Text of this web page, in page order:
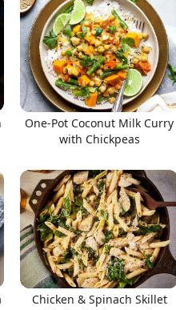
One-Pot Coconut Milk Curry
with Chickpeas
Chicken & Spinach Skillet